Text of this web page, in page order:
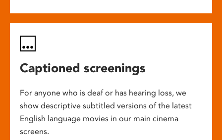
Captioned screenings
For anyone who is deaf or has hearing loss, we
show descriptive subtitled versions of the latest
English language movies in our main cinema
screens.